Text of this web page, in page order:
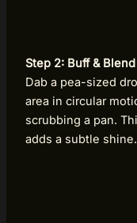
Step 2: Buff & Blend
Dab a pea-sized
area in circular
scrubbing a pan.
adds a subtle